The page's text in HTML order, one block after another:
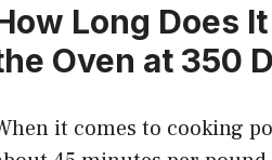
Long Does
Oven at 350
it comes to cooking